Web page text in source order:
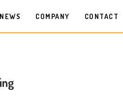
NEWS COMPANY CONTACT